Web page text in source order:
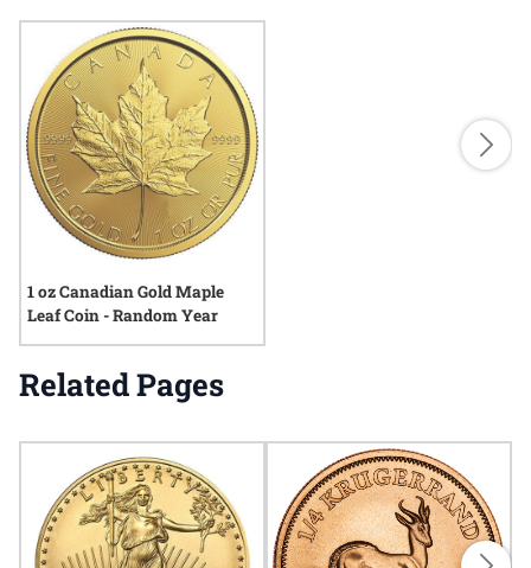
1 oz Canadian Gold Maple
Leaf Coin - Random Year
Related Pages